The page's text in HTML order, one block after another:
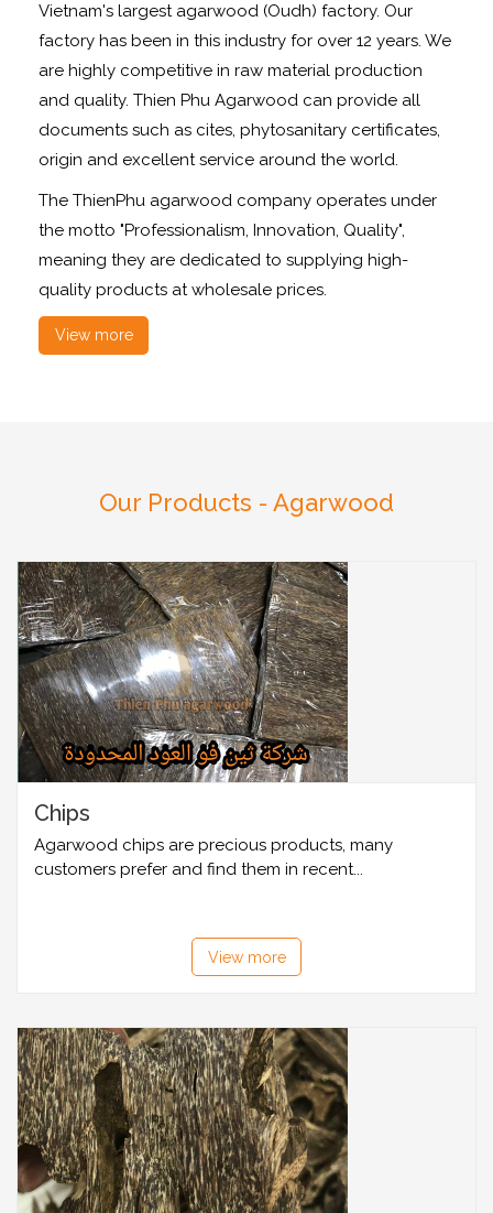
Vietnam's largest agarwood (Oudh) factory. Our
factory has been in this industry for over 12 years. We
are highly competitive in raw material production
and quality. Thien Phu Agarwood can provide all
documents such as cites, phytosanitary certificates,
origin and excellent service around the world.
The ThienPhu agarwood company operates under
the motto "Professionalism, Innovation, Quality",
meaning they are dedicated to supplying high-
quality products at wholesale prices.
View more
Our Products - Agarwood
Chips
Agarwood chips are precious products, many
customers prefer and find them in recent...
View more